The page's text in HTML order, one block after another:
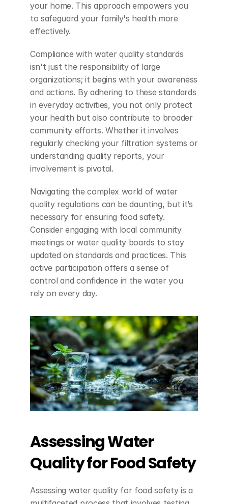
your home. This approach empowers you
to safeguard your family's health more
effectively.
Compliance with water quality standards
isn't just the responsibility of large
organizations; it begins with your awareness
and actions. By adhering to these standards
in everyday activities, you not only protect
your health but also contribute to broader
community efforts. Whether it involves
regularly checking your filtration systems or
understanding quality reports, your
involvement is pivotal.
Navigating the complex world of water
quality regulations can be daunting, but it’s
necessary for ensuring food safety.
Consider engaging with local community
meetings or water quality boards to stay
updated on standards and practices. This
active participation offers a sense of
control and confidence in the water you
rely on every day.
Assessing Water
Quality for Food Safety
Assessing water quality for food safety is a